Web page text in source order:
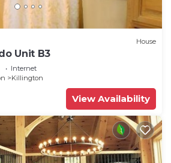
House
Unit B3
Internet
Killington
View Availability